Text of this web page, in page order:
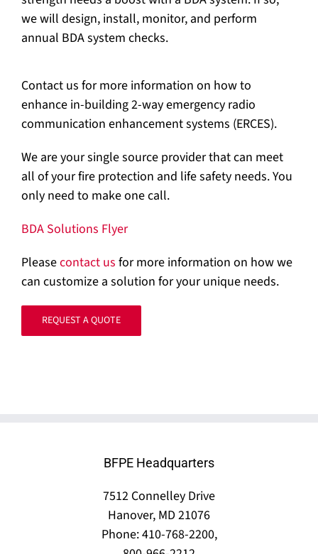
we will design, install, monitor, and perform
annual BDA system checks.
Contact us for more information on how to
enhance in-building 2-way emergency radio
communication enhancement systems (ERCES).
We are your single source provider that can meet
all of your fire protection and life safety needs. You
only need to make one call.
BDA Solutions Flyer
Pleasecontact us for more information on how we
can customize a solution for your unique needs.
REQUEST A QUOTE
BFPE Headquarters
7512 Connelley Drive
Hanover, MD 21076
Phone: 410-768-2200,